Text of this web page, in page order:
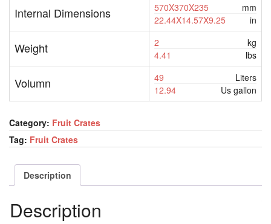
Internal Dimensions 570X370X235
mm
22.44X14.57X9.25
in
Weight 2
kg
4.41
lbs
Volumn 49
Liters
12.94
Us gallon
Category: Fruit Crates
Tag: Fruit Crates
Description
Description